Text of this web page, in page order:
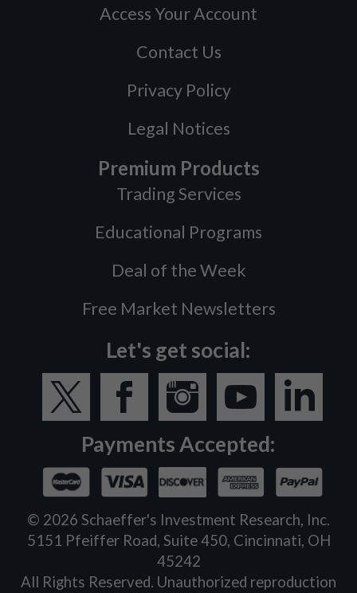
Access Your Account
Contact Us
Privacy Policy
Legal Notices
Premium Products
Trading Services
Educational Programs
Deal of the Week
Free Market Newsletters
Let's get social:
Payments Accepted:
© 2026 Schaeffer's Investment Research, Inc.
5151 Pfeiffer Road, Suite 450, Cincinnati, OH
45242
All Rights Reserved. Unauthorized reproduction